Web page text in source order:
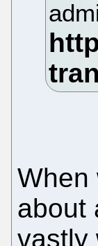
When
about
vastly